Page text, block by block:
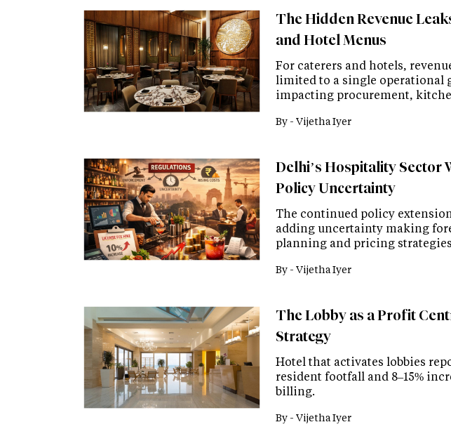
The Hidden Revenue
and Hotel Menus
For caterers and hotels,
limited to a single operational
impacting procurement,
By - Vijetha Iyer
Delhi’s Hospitality Sector
Policy Uncertainty
The continued policy
adding uncertainty making
planning and pricing
By - Vijetha Iyer
The Lobby as a Profit
Strategy
Hotel that activates lobbies
resident footfall and 8–15%
billing.
By - Vijetha Iyer